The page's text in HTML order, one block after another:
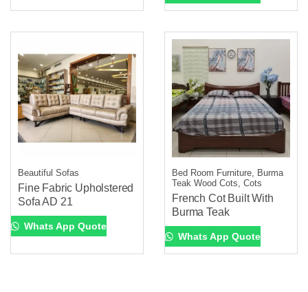
Beautiful Sofas
Fine Fabric Upholstered
Sofa AD 21
Whats App Quote
Bed Room Furniture, Burma
Teak Wood Cots, Cots
French Cot Built With
Burma Teak
Whats App Quote